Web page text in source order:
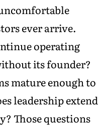
ever arrive.
operating
its founder?
mature enough to
leadership extend
Those questions